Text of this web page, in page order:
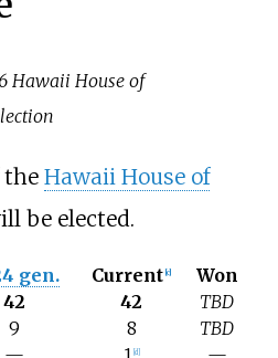
Hawaii House of
the Hawaii House of
be elected.
gen. Current c]
Won
42 42
TBD
9 8
TBD
d]